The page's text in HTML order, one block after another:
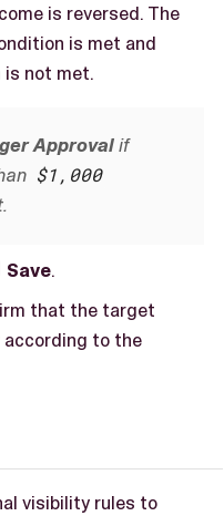
is reversed. The
is met and
is not met.
Approvalif
$1,000
Save.
that the target
according to the
visibility rules to